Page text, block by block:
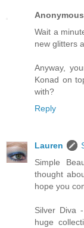
Anonymous
Wait a
new glitters
Anyway,
Konad on
with?
Reply
Lauren
Simple
thought
hope you
Silver Diva
huge